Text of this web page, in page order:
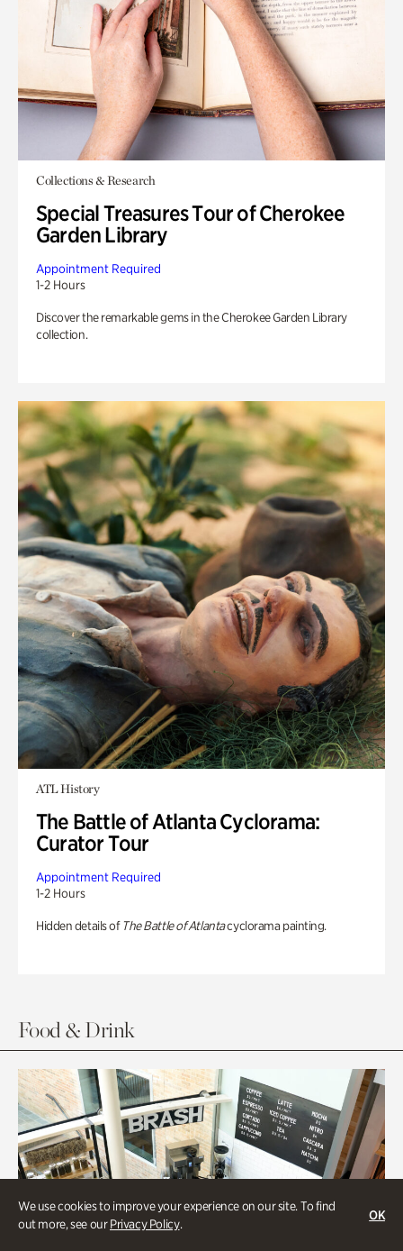
We use cookies to improve your experience on our site. To find
out more, see ourPrivacy Policy.
OK
Collections & Research
Special Treasures Tour of Cherokee
Garden Library
Appointment Required
1-2 Hours
Discover the remarkable gems in the Cherokee Garden Library
collection.
ATL History
The Battle of Atlanta Cyclorama:
Curator Tour
Appointment Required
1-2 Hours
Hidden details of The Battle of Atlantacyclorama painting.
Food & Drink